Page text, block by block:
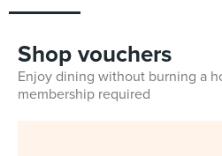
Shop vouchers
Enjoy dining without burning a
membership required